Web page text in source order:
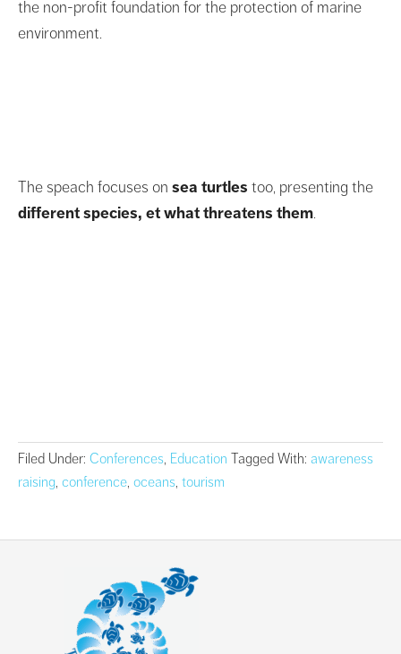
the non-profit foundation for the protection of marine
environment.
The speach focuses on sea turtles too, presenting the
different species, et what threatens them.
Filed Under: Conferences, Education Tagged With: awareness
raising, conference, oceans, tourism